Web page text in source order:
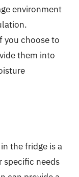
environment
you choose to
them into
the fridge is a
specific needs